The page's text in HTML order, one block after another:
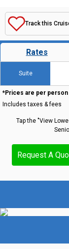
Track this
Rates
Suite
*Prices are per
Includes taxes & fees
Tap the "View
Request A